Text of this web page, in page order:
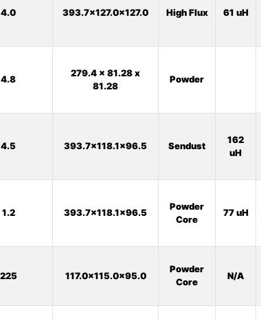
4.0 393.7x127.0x127.0 High Flux 61 uH
4.8
279.4 x 81.28 x
81.28
Powder
4.5 393.7x118.1x96.5 Sendust
162
uH
1.2 393.7x118.1x96.5
Powder
Core
77 uH
225 117.0x115.0x95.0
Powder
Core
N/A